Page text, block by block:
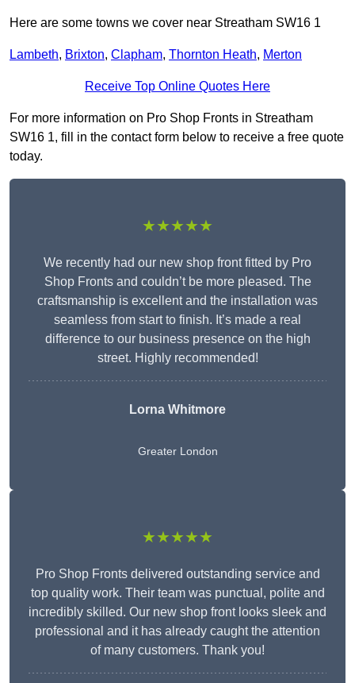
Here are some towns we cover near Streatham SW16 1
Lambeth, Brixton, Clapham, Thornton Heath, Merton
Receive Top Online Quotes Here
For more information on Pro Shop Fronts in Streatham
SW16 1, fill in the contact form below to receive a free quote
today.
★★★★★
We recently had our new shop front fitted by Pro
Shop Fronts and couldn’t be more pleased. The
craftsmanship is excellent and the installation was
seamless from start to finish. It’s made a real
difference to our business presence on the high
street. Highly recommended!
Lorna Whitmore
Greater London
★★★★★
Pro Shop Fronts delivered outstanding service and
top quality work. Their team was punctual, polite and
incredibly skilled. Our new shop front looks sleek and
professional and it has already caught the attention
of many customers. Thank you!